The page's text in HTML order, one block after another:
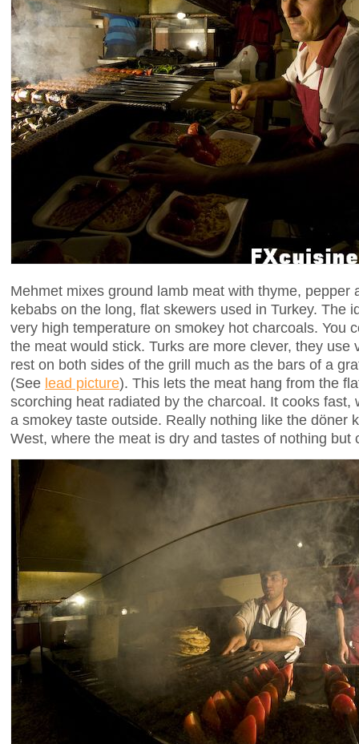
Mehmet mixes ground lamb meat with thyme, pepper
kebabs on the long, flat skewers used in Turkey. The
very high temperature on smokey hot charcoals. You
the meat would stick. Turks are more clever, they use
rest on both sides of the grill much as the bars of a
(See lead picture). This lets the meat hang from the
scorching heat radiated by the charcoal. It cooks fast,
a smokey taste outside. Really nothing like the döner
West, where the meat is dry and tastes of nothing but